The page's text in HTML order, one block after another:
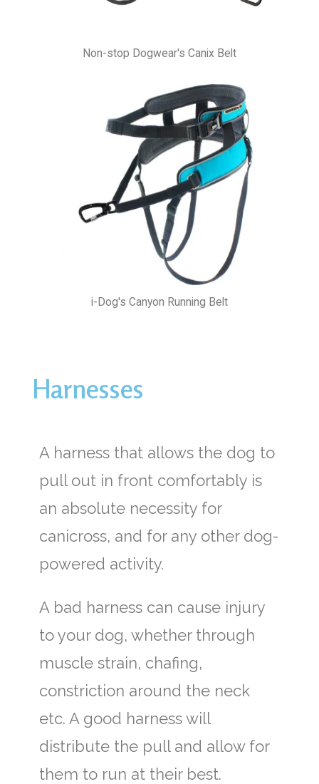
Non-stop Dogwear's Canix Belt
i-Dog's Canyon Running Belt
Harnesses
A harness that allows the dog to
pull out in front comfortably is
an absolute necessity for
canicross, and for any other dog-
powered activity.
A bad harness can cause injury
to your dog, whether through
muscle strain, chafing,
constriction around the neck
etc. A good harness will
distribute the pull and allow for
them to run at their best.